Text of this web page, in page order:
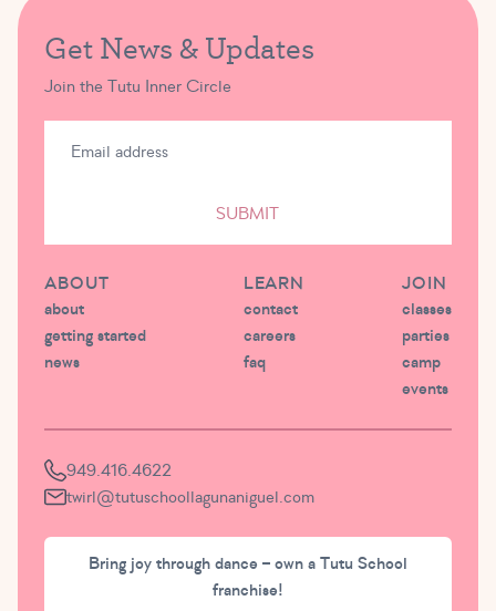
Get News & Updates
Join the Tutu Inner Circle
SUBMIT
ABOUT
about
getting started
news
LEARN
contact
careers
faq
JOIN
classes
parties
camp
events
949.416.4622
twirl@tutuschoollagunaniguel.com
Bring joy through dance – own a Tutu School
franchise!